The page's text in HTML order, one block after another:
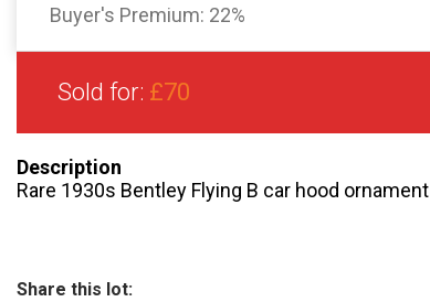
Buyer's Premium: 22%
Sold for: £70
Description
Rare 1930s Bentley Flying B car hood ornament
Share this lot: